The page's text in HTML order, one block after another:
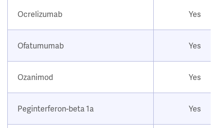
Ocrelizumab Yes
Ofatumumab Yes
Ozanimod Yes
Peginterferon-beta 1a Yes